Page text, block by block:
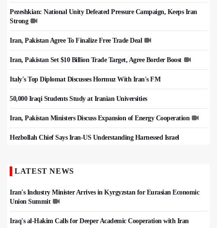
Pezeshkian: National Unity Defeated Pressure Campaign, Keeps Iran
Strong
Iran, Pakistan Agree To Finalize Free Trade Deal
Iran, Pakistan Set $10 Billion Trade Target, Agree Border Boost
Italy's Top Diplomat Discusses Hormuz With Iran's FM
50,000 Iraqi Students Study at Iranian Universities
Iran, Pakistan Ministers Discuss Expansion of Energy Cooperation
Hezbollah Chief Says Iran-US Understanding Harnessed Israel
LATEST NEWS
Iran's Industry Minister Arrives in Kyrgyzstan for Eurasian Economic
Union Summit
Iraq's al-Hakim Calls for Deeper Academic Cooperation with Iran